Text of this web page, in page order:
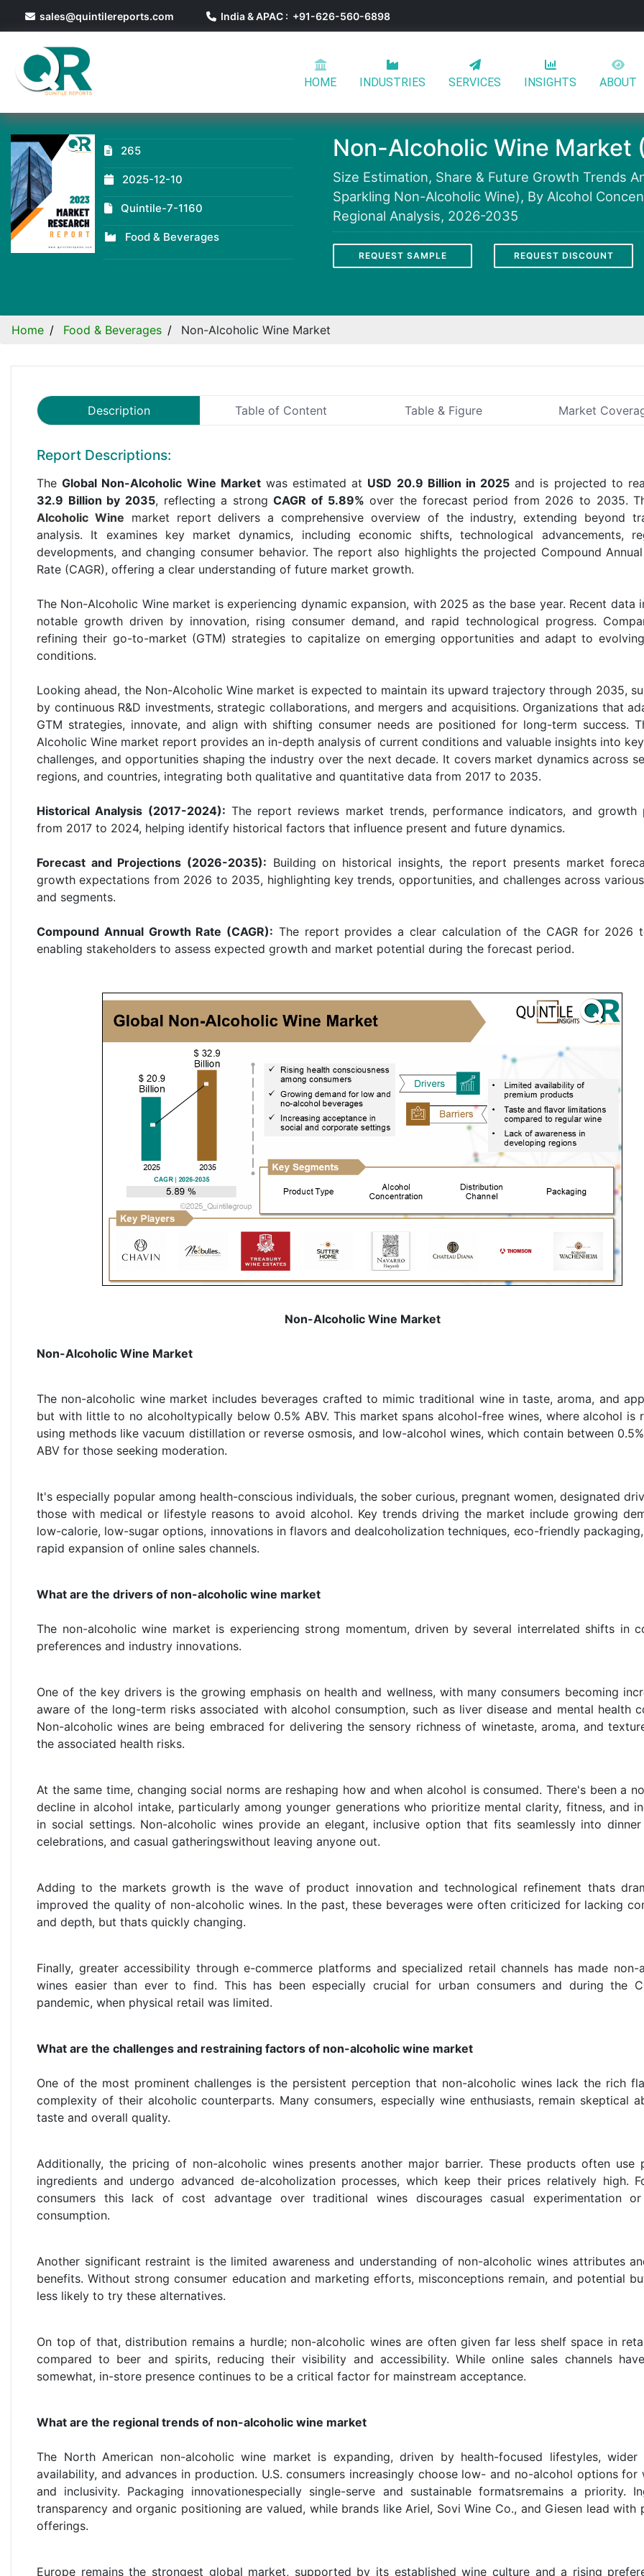
sales@quintilereports.com India & APAC : +91-626-560-6898
HOME INDUSTRIES SERVICES INSIGHTS ABOUT
265
2025-12-10
Quintile-7-1160
Food & Beverages
Non-Alcoholic Wine
Size Estimation, Share & Future Growth Trends
Sparkling Non-Alcoholic Wine), By Alcohol
Regional Analysis, 2026-2035
REQUEST SAMPLE REQUEST DISCOUNT
Home Food & Beverages Non-Alcoholic Wine Market
Description Table of Content Table & Figure Market
Report Descriptions:
TheGlobal Non-Alcoholic Wine Marketwas estimated at USD 20.9 Billion in 2025 and is projected to
32.9 Billion by 2035, reflecting a strongCAGR of 5.89% over the forecast period from 2026 to 2035.
Alcoholic Wine market report delivers a comprehensive overview of the industry, extending beyond
analysis. It examines key market dynamics, including economic shifts, technological advancements,
developments, and changing consumer behavior. The report also highlights the projected Compound
Rate (CAGR), offering a clear understanding of future market growth.
The Non-Alcoholic Wine market is experiencing dynamic expansion, with 2025 as the base year. Recent data
notable growth driven by innovation, rising consumer demand, and rapid technological progress.
refining their go-to-market (GTM) strategies to capitalize on emerging opportunities and adapt to
conditions.
Looking ahead, the Non-Alcoholic Wine market is expected to maintain its upward trajectory through 2035,
by continuous R&D investments, strategic collaborations, and mergers and acquisitions. Organizations that
GTM strategies, innovate, and align with shifting consumer needs are positioned for long-term success.
Alcoholic Wine market report provides an in-depth analysis of current conditions and valuable insights into
challenges, and opportunities shaping the industry over the next decade. It covers market dynamics across
regions, and countries, integrating both qualitative and quantitative data from 2017 to 2035.
Historical Analysis (2017-2024): The report reviews market trends, performance indicators, and growth
from 2017 to 2024, helping identify historical factors that influence present and future dynamics.
Forecast and Projections (2026-2035): Building on historical insights, the report presents market
growth expectations from 2026 to 2035, highlighting key trends, opportunities, and challenges across
and segments.
Compound Annual Growth Rate (CAGR): The report provides a clear calculation of the CAGR for 2026
enabling stakeholders to assess expected growth and market potential during the forecast period.
Non-Alcoholic Wine Market
Non-Alcoholic Wine Market
The non-alcoholic wine market includes beverages crafted to mimic traditional wine in taste, aroma, and
but with little to no alcoholtypically below 0.5% ABV. This market spans alcohol-free wines, where alcohol is
using methods like vacuum distillation or reverse osmosis, and low-alcohol wines, which contain between
ABV for those seeking moderation.
It's especially popular among health-conscious individuals, the sober curious, pregnant women, designated
those with medical or lifestyle reasons to avoid alcohol. Key trends driving the market include growing
low-calorie, low-sugar options, innovations in flavors and dealcoholization techniques, eco-friendly
rapid expansion of online sales channels.
What are the drivers of non-alcoholic wine market
The non-alcoholic wine market is experiencing strong momentum, driven by several interrelated shifts in
preferences and industry innovations.
One of the key drivers is the growing emphasis on health and wellness, with many consumers becoming
aware of the long-term risks associated with alcohol consumption, such as liver disease and mental health
Non-alcoholic wines are being embraced for delivering the sensory richness of winetaste, aroma, and
the associated health risks.
At the same time, changing social norms are reshaping how and when alcohol is consumed. There's been a
decline in alcohol intake, particularly among younger generations who prioritize mental clarity, fitness, and
in social settings. Non-alcoholic wines provide an elegant, inclusive option that fits seamlessly into
celebrations, and casual gatheringswithout leaving anyone out.
Adding to the markets growth is the wave of product innovation and technological refinement thats
improved the quality of non-alcoholic wines. In the past, these beverages were often criticized for lacking
and depth, but thats quickly changing.
Finally, greater accessibility through e-commerce platforms and specialized retail channels has made non-
wines easier than ever to find. This has been especially crucial for urban consumers and during the
pandemic, when physical retail was limited.
What are the challenges and restraining factors of non-alcoholic wine market
One of the most prominent challenges is the persistent perception that non-alcoholic wines lack the rich
complexity of their alcoholic counterparts. Many consumers, especially wine enthusiasts, remain skeptical
taste and overall quality.
Additionally, the pricing of non-alcoholic wines presents another major barrier. These products often use
ingredients and undergo advanced de-alcoholization processes, which keep their prices relatively high.
consumers this lack of cost advantage over traditional wines discourages casual experimentation
consumption.
Another significant restraint is the limited awareness and understanding of non-alcoholic wines attributes
benefits. Without strong consumer education and marketing efforts, misconceptions remain, and potential
less likely to try these alternatives.
On top of that, distribution remains a hurdle; non-alcoholic wines are often given far less shelf space in
compared to beer and spirits, reducing their visibility and accessibility. While online sales channels
somewhat, in-store presence continues to be a critical factor for mainstream acceptance.
What are the regional trends of non-alcoholic wine market
The North American non-alcoholic wine market is expanding, driven by health-focused lifestyles, wider
availability, and advances in production. U.S. consumers increasingly choose low- and no-alcohol options for
and inclusivity. Packaging innovationespecially single-serve and sustainable formatsremains a priority.
transparency and organic positioning are valued, while brands like Ariel, Sovi Wine Co., and Giesen lead with
offerings.
Europe remains the strongest global market, supported by its established wine culture and a rising